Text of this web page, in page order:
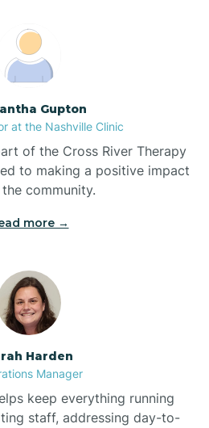
Boardman
Bogue
Spring Lakes
Bolivia
Bolton
Bonnetsville
Gupton
at the Nashville Clinic
of the Cross River Therapy
to making a positive impact
community.
more →
Harden
Manager
keep everything running
staff, addressing day-to-